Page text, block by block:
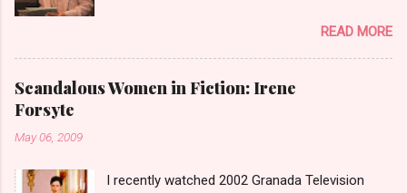
prostitution the oldest profession. Its been
around since probably man first walked upright,
and the debate on whether or not to legalize it
as raged almost as long. Recently with the Eliot
was a time when the idea of high class call girl
READ MORE
Scandalous Women in Fiction: Irene
Forsyte
May 06, 2009
I recently watched 2002 Granada Television